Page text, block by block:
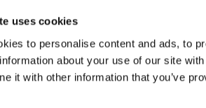
uses cookies
to personalise content and ads, to
about your use of our site
it with other information that you’ve
considerations will
realising that invisible